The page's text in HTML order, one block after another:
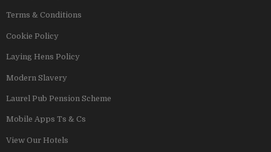
Terms & Conditions
Cookie Policy
Laying Hens Policy
Modern Slavery
Laurel Pub Pension Scheme
Mobile Apps Ts & Cs
View Our Hotels